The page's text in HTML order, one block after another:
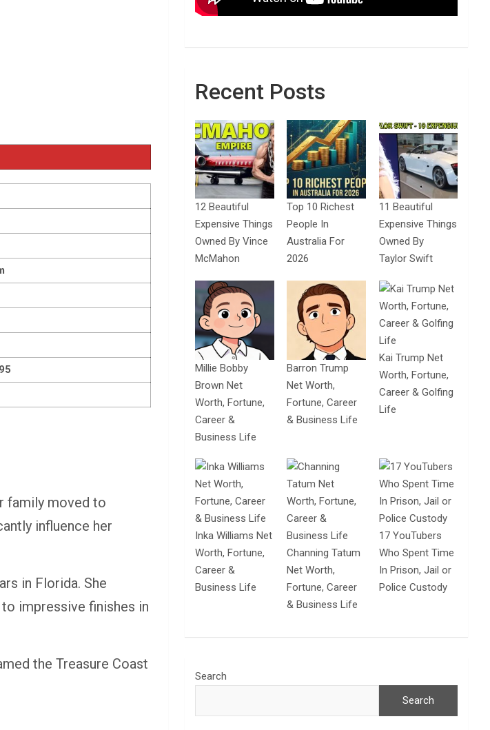
family moved to
influence her
in Florida. She
impressive finishes in
the Treasure Coast
Recent Posts
12 Beautiful
Expensive Things
Owned By Vince
McMahon
Top 10 Richest
People In
Australia For
2026
11 Beautiful
Expensive Things
Owned By
Taylor Swift
Millie Bobby
Brown Net
Worth, Fortune,
Career &
Business Life
Barron Trump
Net Worth,
Fortune, Career
& Business Life
Kai Trump Net
Worth, Fortune,
Career & Golfing
Life
Inka Williams Net
Worth, Fortune,
Career &
Business Life
Channing Tatum
Net Worth,
Fortune, Career
& Business Life
17 YouTubers
Who Spent Time
In Prison, Jail or
Police Custody
Search
Search